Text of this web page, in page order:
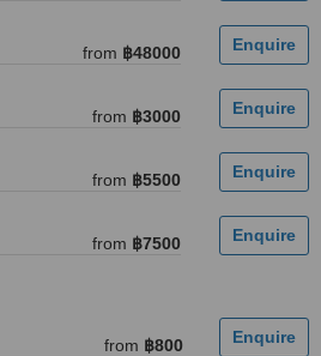
from ฿48000
from ฿3000
from ฿5500
from ฿7500
from ฿800